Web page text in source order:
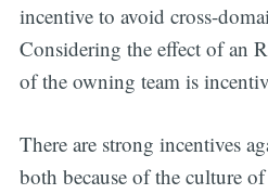
incentive to avoid cross-
Considering the effect of an
of the owning team is
There are strong incentives
both because of the culture